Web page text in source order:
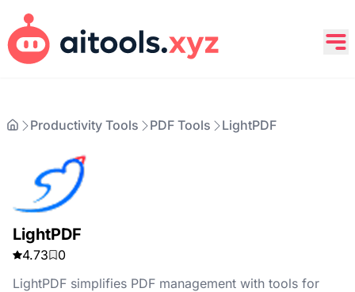
Productivity Tools PDF Tools LightPDF
LightPDF
4.73
0
LightPDF simplifies PDF management with tools for